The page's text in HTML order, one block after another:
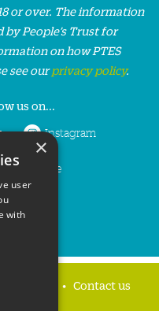
or over. The information
People’s Trust for
on how PTES
see ourprivacy policy.
us on...
Instagram
YouTube
Contact us
×
user
with